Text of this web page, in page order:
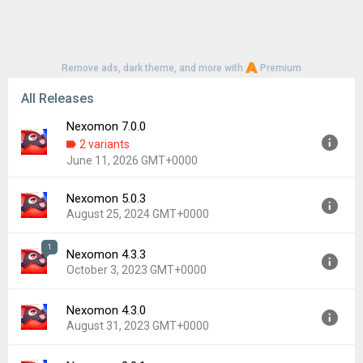
Remove ads, dark theme, and more with Premium
All Releases
Nexomon 7.0.0
2 variants
June 11, 2026 GMT+0000
Version:
7.0.0
Uploaded:
June 11, 2026 at 10:43PM GMT+0000
File size:
Downloads:
43
Nexomon 5.0.3
August 25, 2024 GMT+0000
Version:
5.0.3
Uploaded:
August 25, 2024 at 12:00AM GMT+0000
Downloads:
45
1 Nexomon 4.3.3
October 3, 2023 GMT+0000
Version:
4.3.3
Uploaded:
October 3, 2023 at 8:43PM GMT+0000
Nexomon 4.3.0
August 31, 2023 GMT+0000